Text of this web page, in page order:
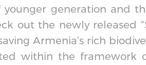
generation and
out the newly released
Armenia’s rich
within the framework